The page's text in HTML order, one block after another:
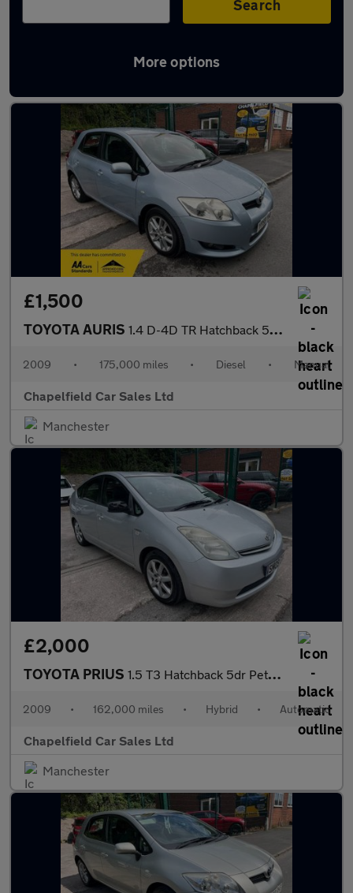
Search
More options
Latest used Toyota in Whitefield
£1,500
TOYOTA AURIS 1.4 D-4D TR Hatchback 5dr Diesel Manual (125 g/km, 90 bhp)
2009 • 175,000 miles • Diesel • Manual
Chapelfield Car Sales Ltd
Manchester
£2,000
TOYOTA PRIUS 1.5 T3 Hatchback 5dr Petrol Hybrid CVT (104 g/km, 76 bhp)
2009 • 162,000 miles • Hybrid • Automatic
Chapelfield Car Sales Ltd
Manchester